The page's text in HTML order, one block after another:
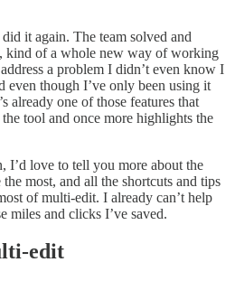
it again. The team solved and
kind of a whole new way of working
a problem I didn’t even know I
even though I’ve only been using it
already one of those features that
tool and once more highlights the
I’d love to tell you more about the
most, and all the shortcuts and tips
of multi-edit. I already can’t help
miles and clicks I’ve saved.
edit